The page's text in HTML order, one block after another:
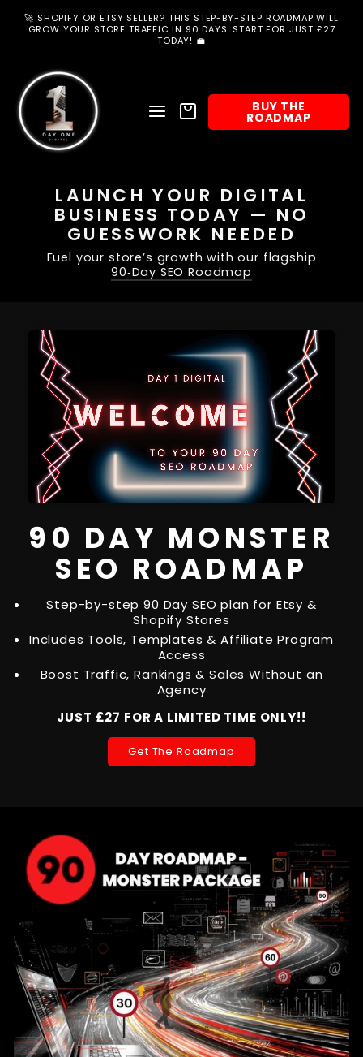
content
🚀 SHOPIFY OR ETSY SELLER? THIS STEP-BY-STEP ROADMAP WILL
GROW YOUR STORE TRAFFIC IN 90 DAYS. START FOR JUST £27
TODAY! 💼
SEARCH
SITE NAVIGATIONBUY THE
ROADMAP
LAUNCH YOUR DIGITAL
BUSINESS TODAY — NO
GUESSWORK NEEDED
Fuel your store’s growth with our flagship
90‑Day SEO Roadmap
90 DAY MONSTER
SEO ROADMAP
Step-by-step 90 Day SEO plan for Etsy &
Shopify Stores
Includes Tools, Templates & Affiliate Program
Access
Boost Traffic, Rankings & Sales Without an
Agency
JUST £27 FOR A LIMITED TIME ONLY!!
Get The Roadmap